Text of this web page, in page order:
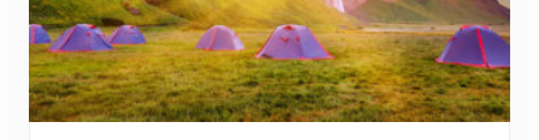
s
i
n
I
c
e
l